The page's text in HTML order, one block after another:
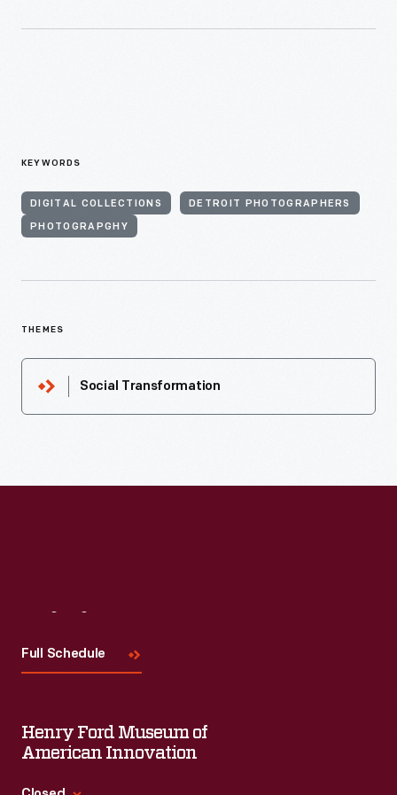
KEYWORDS
DIGITAL COLLECTIONS DETROIT PHOTOGRAPHERS
PHOTOGRAPGHY
THEMES
Social Transformation
Full Schedule
Henry Ford Museum of
American Innovation